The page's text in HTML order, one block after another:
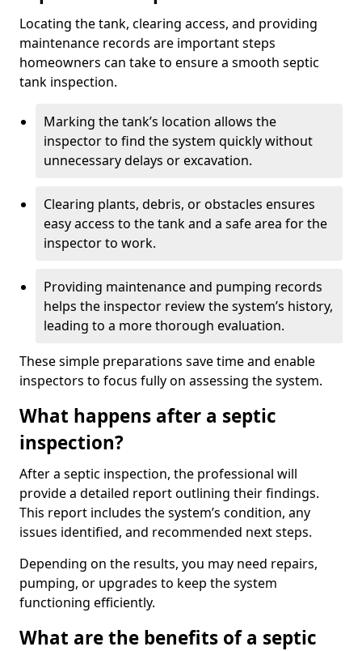
Locating the tank, clearing access, and providing
maintenance records are important steps
homeowners can take to ensure a smooth septic
tank inspection.
Marking the tank’s location allows the
inspector to find the system quickly without
unnecessary delays or excavation.
Clearing plants, debris, or obstacles ensures
easy access to the tank and a safe area for the
inspector to work.
Providing maintenance and pumping records
helps the inspector review the system’s history,
leading to a more thorough evaluation.
These simple preparations save time and enable
inspectors to focus fully on assessing the system.
What happens after a septic
inspection?
After a septic inspection, the professional will
provide a detailed report outlining their findings.
This report includes the system’s condition, any
issues identified, and recommended next steps.
Depending on the results, you may need repairs,
pumping, or upgrades to keep the system
functioning efficiently.
What are the benefits of a septic